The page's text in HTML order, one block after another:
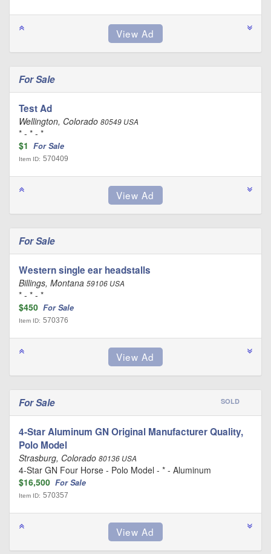
For Sale
Test Ad
Wellington, Colorado 80549 USA
* - * - *
$1 For Sale
Item ID: 570409
For Sale
Western single ear headstalls
Billings, Montana 59106 USA
* - * - *
$450 For Sale
Item ID: 570376
For Sale SOLD
4-Star Aluminum GN Original Manufacturer Quality,
Polo Model
Strasburg, Colorado 80136 USA
4-Star GN Four Horse - Polo Model - * - Aluminum
$16,500 For Sale
Item ID: 570357